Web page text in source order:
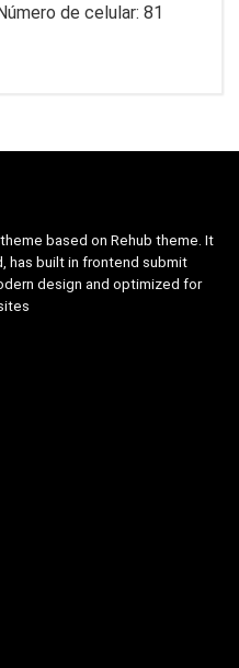
de celular: 81
based on Rehub theme. It
has built in frontend submit
design and optimized for